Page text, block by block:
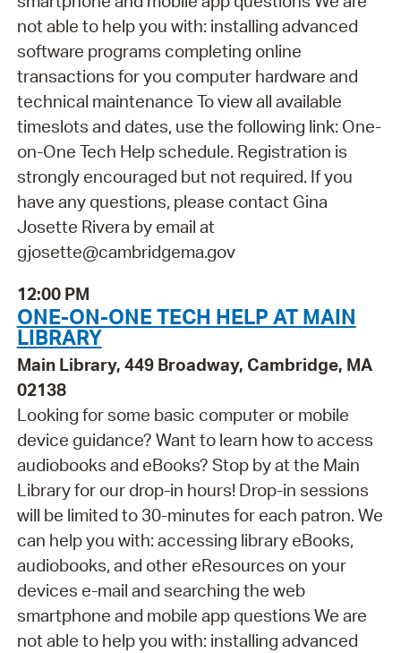
not able to help you with: installing advanced
software programs completing online
transactions for you computer hardware and
technical maintenance To view all available
timeslots and dates, use the following link: One-
on-One Tech Help schedule. Registration is
strongly encouraged but not required. If you
have any questions, please contact Gina
Josette Rivera by email at
gjosette@cambridgema.gov
12:00 PM
ONE-ON-ONE TECH HELP AT MAIN
LIBRARY
Main Library, 449 Broadway, Cambridge, MA
02138
Looking for some basic computer or mobile
device guidance? Want to learn how to access
audiobooks and eBooks? Stop by at the Main
Library for our drop-in hours! Drop-in sessions
will be limited to 30-minutes for each patron. We
can help you with: accessing library eBooks,
audiobooks, and other eResources on your
devices e-mail and searching the web
smartphone and mobile app questions We are
not able to help you with: installing advanced